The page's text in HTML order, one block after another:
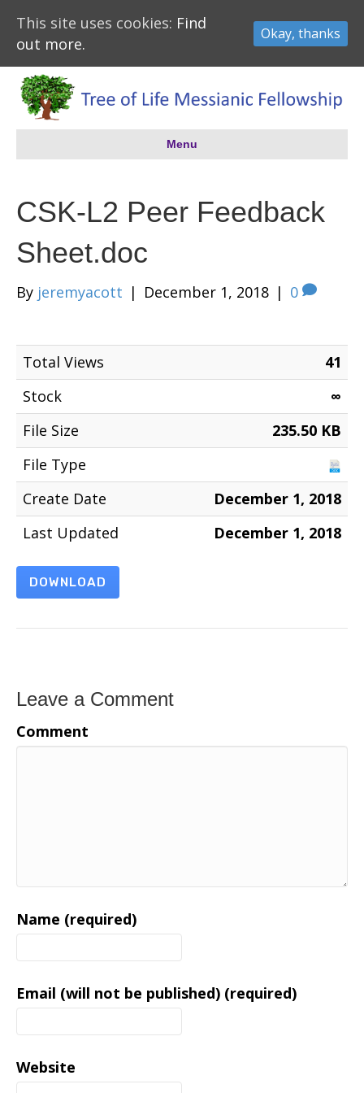
Menu
CSK-L2 Peer Feedback
Sheet.doc
By jeremyacott | December 1, 2018 | 0
Total Views
41
Stock
∞
File Size
235.50 KB
File Type
Create Date
December 1, 2018
Last Updated
December 1, 2018
DOWNLOAD
Leave a Comment
Comment
Name (required)
Email (will not be published) (required)
Website
This site uses cookies: Find
out more.
Okay, thanks